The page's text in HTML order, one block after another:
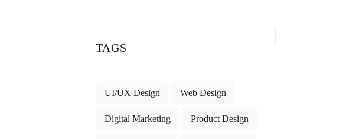
TAGS
UI/UX Design Web Design
Digital Marketing Product Design